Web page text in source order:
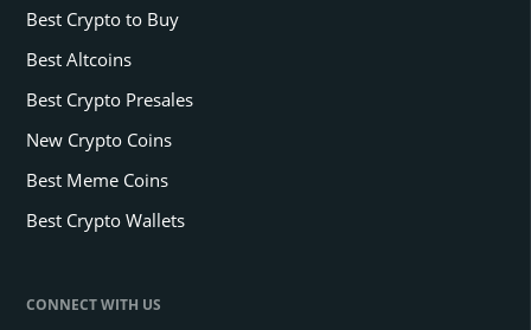
Best Crypto to Buy
Best Altcoins
Best Crypto Presales
New Crypto Coins
Best Meme Coins
Best Crypto Wallets
CONNECT WITH US